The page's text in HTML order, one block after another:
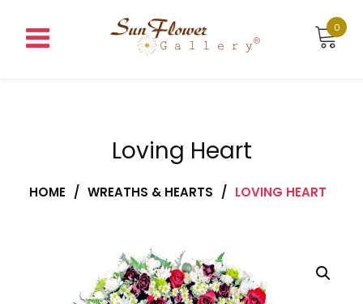
content
0
Loving Heart
HOME / WREATHS & HEARTS / LOVING HEART